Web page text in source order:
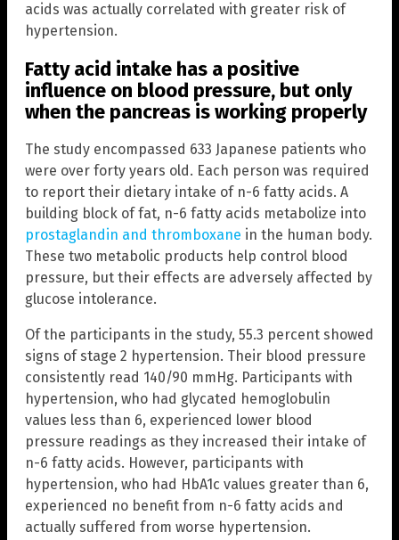
acids was actually correlated with greater risk of
hypertension.
Fatty acid intake has a positive
influence on blood pressure, but only
when the pancreas is working properly
The study encompassed 633 Japanese patients who
were over forty years old. Each person was required
to report their dietary intake of n-6 fatty acids. A
building block of fat, n-6 fatty acids metabolize into
prostaglandin and thromboxane in the human body.
These two metabolic products help control blood
pressure, but their effects are adversely affected by
glucose intolerance.
Of the participants in the study, 55.3 percent showed
signs of stage 2 hypertension. Their blood pressure
consistently read 140/90 mmHg. Participants with
hypertension, who had glycated hemoglobulin
values less than 6, experienced lower blood
pressure readings as they increased their intake of
n-6 fatty acids. However, participants with
hypertension, who had HbA1c values greater than 6,
experienced no benefit from n-6 fatty acids and
actually suffered from worse hypertension.